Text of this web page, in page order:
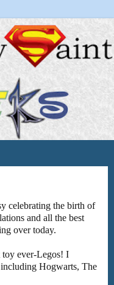
celebrating the birth of
and all the best
over today.
toy ever-Legos! I
Hogwarts, The